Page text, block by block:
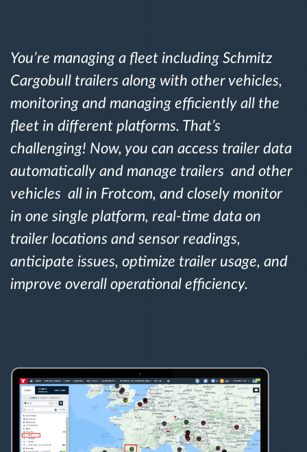
Planejamento e monitoração de rotas
Identificação automática de condutores
Ver todas as funcionalidades
Como resolvemos cada necessidade da
atividade da frota
Calculadora de benefícios
You’re managing a fleet including Schmitz
Cargobull trailers along with other vehicles,
monitoring and managing efficiently all the
fleet in different platforms. That’s
challenging! Now, you can access trailer data
automatically and manage trailers and other
vehicles all in Frotcom, and closely monitor
in one single platform, real-time data on
trailer locations and sensor readings,
anticipate issues, optimize trailer usage, and
improve overall operational efficiency.